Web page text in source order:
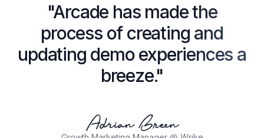
"Arcade has made the
process of creating and
updating demo experiences a
breeze."